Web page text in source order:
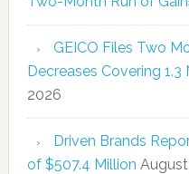
GEICO Files Two
Decreases Covering 1.3
2026
Driven Brands
of $507.4 Million